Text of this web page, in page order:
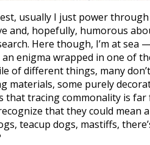
usually I just power
and, hopefully, humorous
Here though, I’m at sea
an enigma wrapped in one of
of different things, many
materials, some purely
tracing commonality is far
that they could mean
teacup dogs, mastiffs,